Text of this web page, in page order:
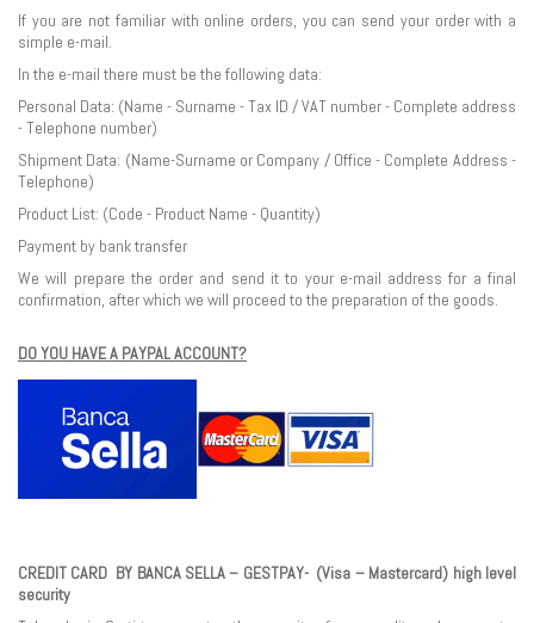
If you are not familiar with online orders, you can send your order with a
simple e-mail.
In the e-mail there must be the following data:
Personal Data: (Name - Surname - Tax ID / VAT number - Complete address
- Telephone number)
Shipment Data: (Name-Surname or Company / Office - Complete Address -
Telephone)
Product List: (Code - Product Name - Quantity)
Payment by bank transfer
We will prepare the order and send it to your e-mail address for a final
confirmation, after which we will proceed to the preparation of the goods.
DO YOU HAVE A PAYPAL ACCOUNT?
CREDIT CARD BY BANCA SELLA – GESTPAY- (Visa – Mastercard) high level
security